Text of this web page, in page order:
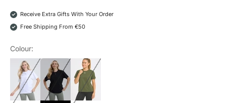
Receive Extra Gifts With Your Order
Free Shipping From €50
Colour:
ivory
Black Groen